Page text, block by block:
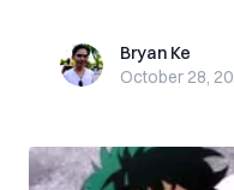
Bryan KeBryan Ke
October 28,